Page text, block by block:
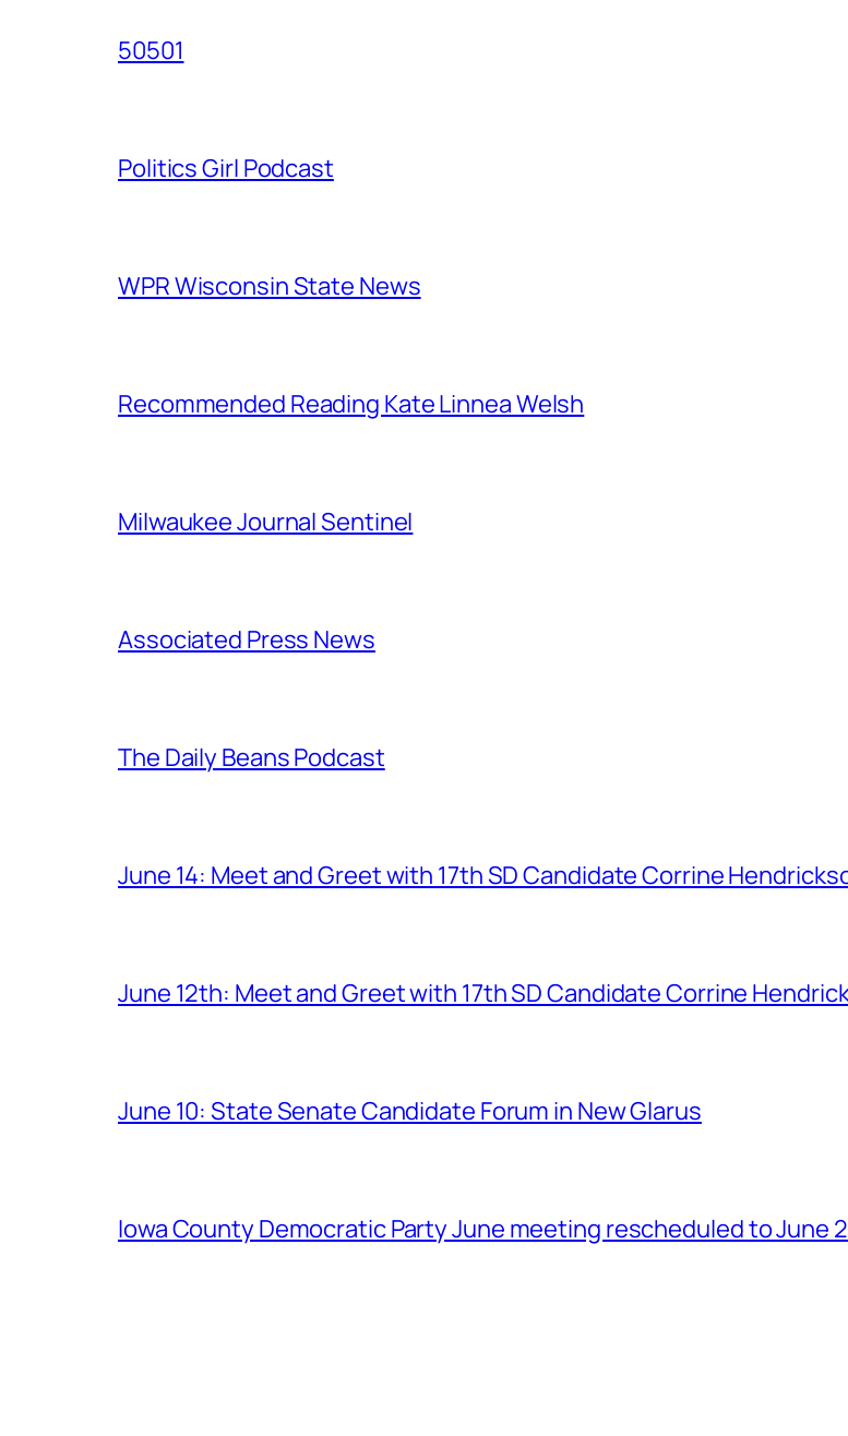
50501
Politics Girl Podcast
WPR Wisconsin State News
Recommended Reading Kate Linnea Welsh
Milwaukee Journal Sentinel
Associated Press News
The Daily Beans Podcast
June 14: Meet and Greet with 17th SD Candidate Corrine
June 12th: Meet and Greet with 17th SD Candidate Corrine
June 10: State Senate Candidate Forum in New Glarus
Iowa County Democratic Party June meeting rescheduled to June